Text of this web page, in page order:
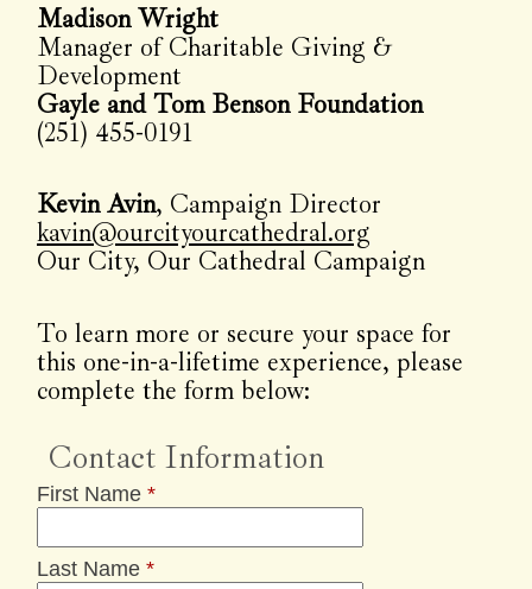
Madison Wright
Manager of Charitable Giving &
Development
Gayle and Tom Benson Foundation
(251) 455-0191
Kevin Avin, Campaign Director
kavin@ourcityourcathedral.org
Our City, Our Cathedral Campaign
To learn more or secure your space for
this one-in-a-lifetime experience, please
complete the form below:
Contact Information
First Name *
Last Name *